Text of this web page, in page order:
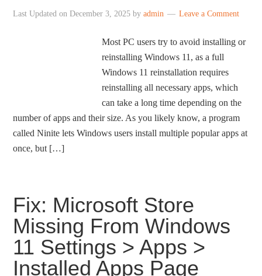
Last Updated onDecember 3, 2025 byadmin Leave a Comment
Most PC users try to avoid installing or
reinstalling Windows 11, as a full
Windows 11 reinstallation requires
reinstalling all necessary apps, which
can take a long time depending on the
number of apps and their size. As you likely know, a program
called Ninite lets Windows users install multiple popular apps at
once, but […]
Fix: Microsoft Store
Missing From Windows
11 Settings > Apps >
Installed Apps Page